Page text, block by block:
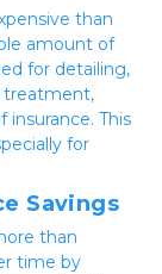
than
amount of
for detailing,
treatment,
This
for
Savings
than
time by